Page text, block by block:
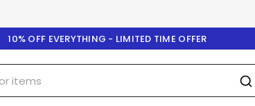
10% OFF EVERYTHING - LIMITED TIME OFFER